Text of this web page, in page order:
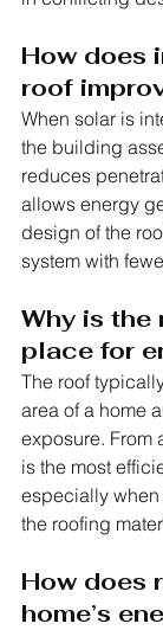
How does
roof
When solar is
the building
reduces
allows energy
design of the
system with
Why is
place for
The roof
area of a home
exposure. From
is the most
especially
the roofing
How does
home’s